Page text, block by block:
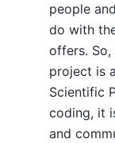
people
do with
offers.
project is
Scientific
coding, it
and